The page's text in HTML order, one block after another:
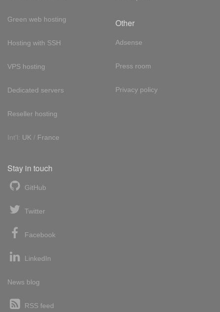
Green web hosting
Hosting with SSH
VPS hosting
Dedicated servers
Reseller hosting
Int'l: UK / France
Other
Adsense
Press room
Privacy policy
Stay in touch
GitHub
Twitter
Facebook
LinkedIn
News blog
RSS feed